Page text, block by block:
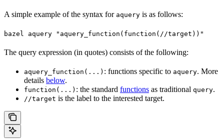
A simple example of the syntax for aquery is as follows:
bazel aquery "aquery_function(function(//target))"
The query expression (in quotes) consists of the following:
aquery_function(...) : functions specific to aquery. More
details below.
function(...) : the standard functions as traditional query.
//target is the label to the interested target.